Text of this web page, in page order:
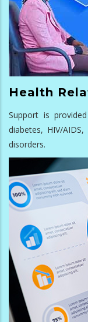
Health
Support is
diabetes, HIV/
disorders.